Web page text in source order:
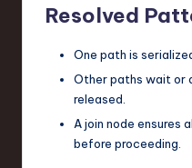
Resolved
One path is
Other paths wait or
released.
A join node ensures
before proceeding.